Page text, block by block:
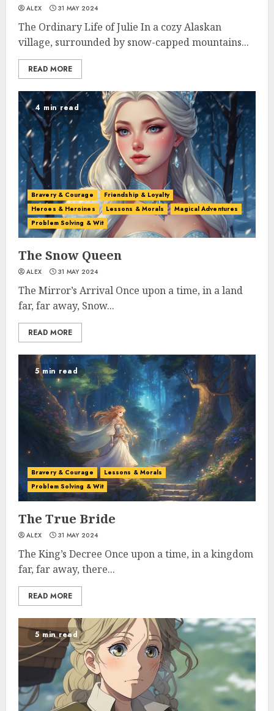
ALEX 31 MAY 2024
The Ordinary Life of Julie In a cozy Alaskan
village, surrounded by snow-capped mountains...
READ MORE
4 min read
Bravery & Courage
Friendship & Loyalty
Heroes & Heroines
Lessons & Morals
Magical Adventures
Problem Solving & Wit
The Snow Queen
ALEX 31 MAY 2024
The Mirror’s Arrival Once upon a time, in a land
far, far away, Snow...
READ MORE
5 min read
Bravery & Courage
Lessons & Morals
Problem Solving & Wit
The True Bride
ALEX 31 MAY 2024
The King’s Decree Once upon a time, in a kingdom
far, far away, there...
READ MORE
5 min read